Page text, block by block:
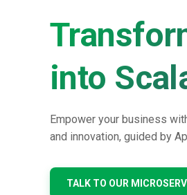
into
Empower your business
and innovation, guided by
TALK TO OUR